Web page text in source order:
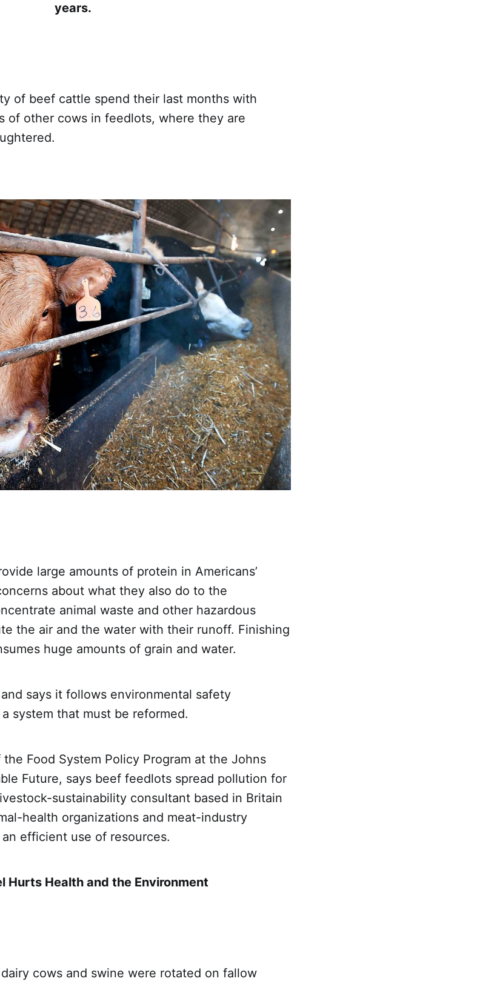
years.
of beef cattle spend their last months with
of other cows in feedlots, where they are
large amounts of protein in Americans’
about what they also do to the
animal waste and other hazardous
the air and the water with their runoff. Finishing
huge amounts of grain and water.
says it follows environmental safety
system that must be reformed.
Food System Policy Program at the Johns
Future, says beef feedlots spread pollution for
sustainability consultant based in Britain
health organizations and meat-industry
efficient use of resources.
Hurts Health and the Environment
cows and swine were rotated on fallow